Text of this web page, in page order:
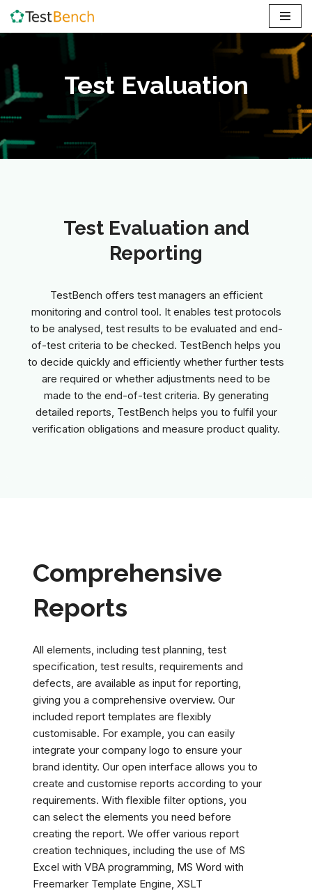
Skip
content
Test Evaluation
Test Evaluation and
Reporting
TestBench offers test managers an efficient
monitoring and control tool. It enables test protocols
to be analysed, test results to be evaluated and end-
of-test criteria to be checked. TestBench helps you
to decide quickly and efficiently whether further tests
are required or whether adjustments need to be
made to the end-of-test criteria. By generating
detailed reports, TestBench helps you to fulfil your
verification obligations and measure product quality.
Comprehensive
Reports
All elements, including test planning, test
specification, test results, requirements and
defects, are available as input for reporting,
giving you a comprehensive overview. Our
included report templates are flexibly
customisable. For example, you can easily
integrate your company logo to ensure your
brand identity. Our open interface allows you to
create and customise reports according to your
requirements. With flexible filter options, you
can select the elements you need before
creating the report. We offer various report
creation techniques, including the use of MS
Excel with VBA programming, MS Word with
Freemarker Template Engine, XSLT